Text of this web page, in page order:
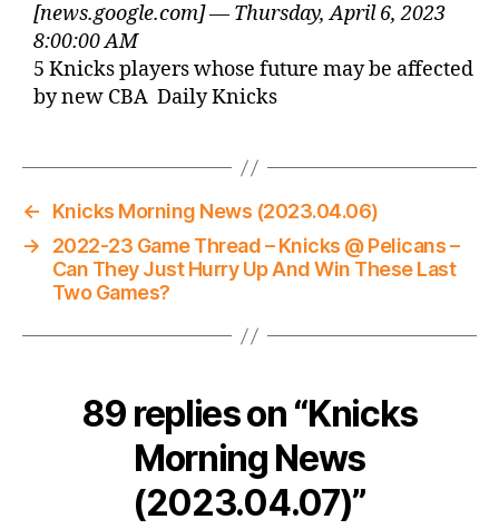
[news.google.com] — Thursday, April 6, 2023
8:00:00 AM
5 Knicks players whose future may be affected
by new CBA Daily Knicks
←
Knicks Morning News (2023.04.06)
→
2022-23 Game Thread – Knicks @ Pelicans –
Can They Just Hurry Up And Win These Last
Two Games?
89 replies on “Knicks
Morning News
(2023.04.07)”